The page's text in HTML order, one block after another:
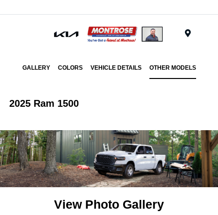
GALLERY COLORS VEHICLE DETAILS OTHER MODELS
2025 Ram 1500
View Photo Gallery